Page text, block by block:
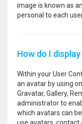
image is known as
personal to each
How do I
Within your User
an avatar by using
Gravatar, Gallery,
administrator to
which avatars can